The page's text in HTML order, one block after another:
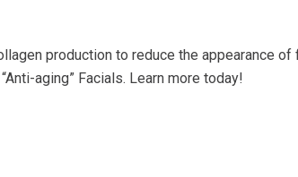
production to reduce the appearance
aging” Facials. Learn more today!